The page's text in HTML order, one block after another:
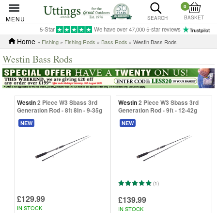
MENU SEARCH
0
BASKET
5-Star We have over 47,000 5-star reviews
Home » Fishing » Fishing Rods » Bass Rods » Westin Bass Rods
Westin Bass Rods
Westin2 Piece W3 Sbass 3rd
Generation Rod - 8ft 8in - 9-35g
NEW
£129.99
IN STOCK
Westin2 Piece W3 Sbass 3rd
Generation Rod - 9ft - 12-42g
NEW
(1)
£139.99
IN STOCK